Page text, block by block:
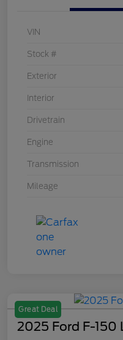
VIN
Stock #
Exterior
Interior
Drivetrain
Engine
Transmission
Mileage
Great Deal
2025 Ford F-150